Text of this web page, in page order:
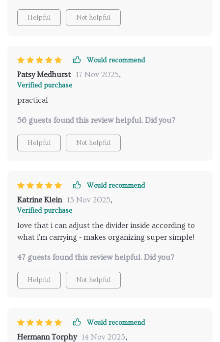
Helpful Not helpful
Would recommend
Patsy Medhurst 17 Nov 2025,
Verified purchase
practical
56 guests found this review helpful. Did you?
Helpful Not helpful
Would recommend
Katrine Klein 15 Nov 2025,
Verified purchase
love that i can adjust the divider inside according to
what i'm carrying - makes organizing super simple!
47 guests found this review helpful. Did you?
Helpful Not helpful
Would recommend
Hermann Torphy 14 Nov 2025,